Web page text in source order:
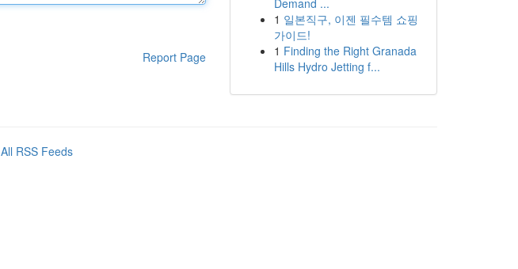
Report Page
Demand ...
1 일본직구, 이젠 필수템 쇼핑
가이드!
1 Finding the Right Granada
Hills Hydro Jetting f...
All RSS Feeds